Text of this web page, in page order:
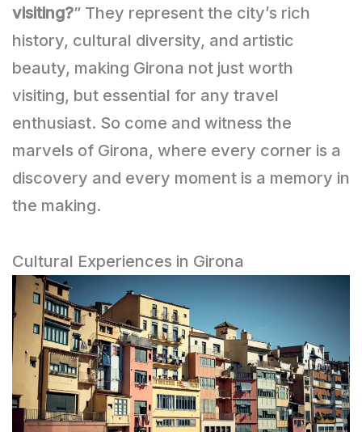
visiting?” They represent the city’s rich
history, cultural diversity, and artistic
beauty, making Girona not just worth
visiting, but essential for any travel
enthusiast. So come and witness the
marvels of Girona, where every corner is a
discovery and every moment is a memory in
the making.
Cultural Experiences in Girona